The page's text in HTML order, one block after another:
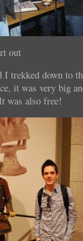
out
I trekked down to
it was very big
was also free!